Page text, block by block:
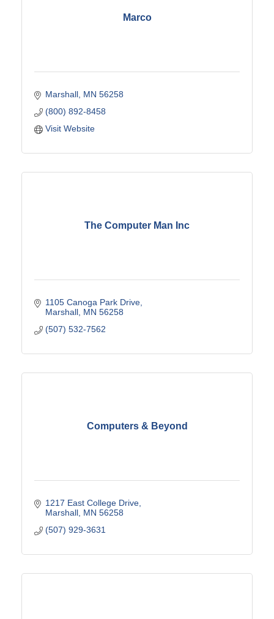
Marco
Marshall MN 56258
(800) 892-8458
Visit Website
The Computer Man Inc
1105 Canoga Park Drive
Marshall MN 56258
(507) 532-7562
Computers & Beyond
1217 East College Drive
Marshall MN 56258
(507) 929-3631